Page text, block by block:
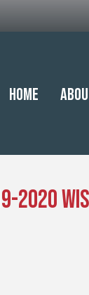
Home
2020